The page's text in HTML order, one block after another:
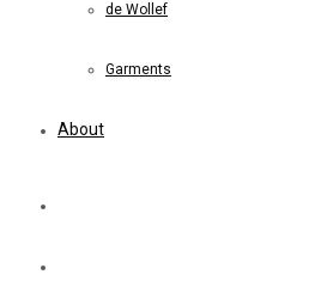
de Wollef
Garments
About